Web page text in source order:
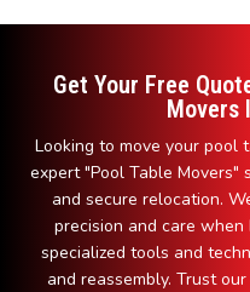
Get Your Free
Movers
Looking to move your pool
expert "Pool Table Movers"
and secure relocation.
precision and care
specialized tools and
and reassembly. Trust